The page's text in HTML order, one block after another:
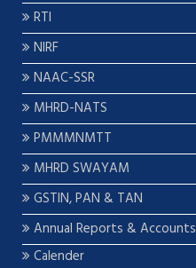
RTI
NIRF
NAAC-SSR
MHRD-NATS
PMMMNMTT
MHRD SWAYAM
GSTIN, PAN & TAN
Annual Reports & Accounts
Calender